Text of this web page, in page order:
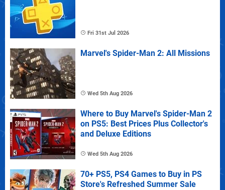
Fri 31st Jul 2026
Marvel's Spider-Man 2: All Missions
Wed 5th Aug 2026
Where to Buy Marvel's Spider-Man 2
on PS5: Best Prices Plus Collector's
and Deluxe Editions
Wed 5th Aug 2026
70+ PS5, PS4 Games to Buy in PS
Store's Refreshed Summer Sale